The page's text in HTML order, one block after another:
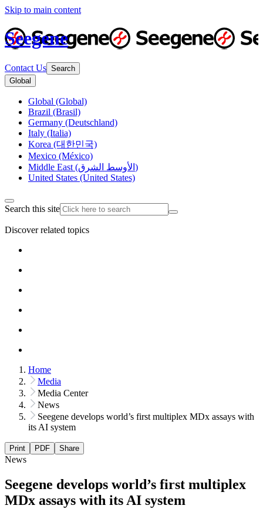
Skip to main content
Seegene
Contact Us Search
Global
Global (Global)
Brazil (Brasil)
Germany (Deutschland)
Italy (Italia)
Korea (대한민국)
Mexico (México)
Middle East (الأوسط الشرق)
United States (United States)
Search this site
Discover related topics
Home
Media
Media Center
News
Seegene develops world’s first multiplex MDx assays with
its AI system
Print PDF Share
News
Seegene develops world’s first multiplex
MDx assays with its AI system